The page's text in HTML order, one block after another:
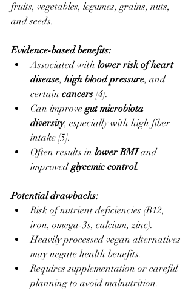
fruits, vegetables, legumes, grains, nuts,
and seeds.
Evidence-based benefits:
Associated with lower risk of heart
disease, high blood pressure, and
certain cancers [4].
Can improve gut microbiota
diversity, especially with high fiber
intake [5].
Often results in lower BMI and
improved glycemic control.
Potential drawbacks:
Risk of nutrient deficiencies (B12,
iron, omega-3s, calcium, zinc).
Heavily processed vegan alternatives
may negate health benefits.
Requires supplementation or careful
planning to avoid malnutrition.